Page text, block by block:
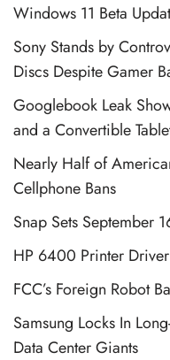
Windows 11 Beta
Sony Stands by
Discs Despite Gamer
Googlebook Leak
and a Convertible
Nearly Half of
Cellphone Bans
Snap Sets September
HP 6400 Printer
FCC’s Foreign Robot
Samsung Locks In
Data Center Giants